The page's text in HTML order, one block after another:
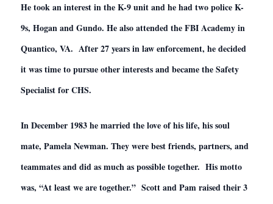
He took an interest in the K-9 unit and he had two police K-
9s, Hogan and Gundo. He also attended the FBI Academy in
Quantico, VA. After 27 years in law enforcement, he decided
it was time to pursue other interests and became the Safety
Specialist for CHS.
In December 1983 he married the love of his life, his soul
mate, Pamela Newman. They were best friends, partners, and
teammates and did as much as possible together. His motto
was, “At least we are together.” Scott and Pam raised their 3